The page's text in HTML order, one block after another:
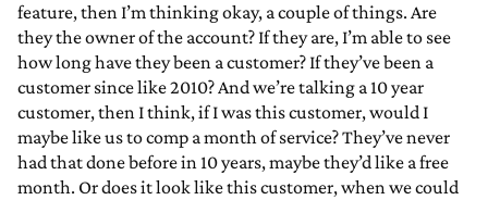
feature, then I’m thinking okay, a couple of things. Are
they the owner of the account? If they are, I’m able to see
how long have they been a customer? If they’ve been a
customer since like 2010? And we’re talking a 10 year
customer, then I think, if I was this customer, would I
maybe like us to comp a month of service? They’ve never
had that done before in 10 years, maybe they’d like a free
month. Or does it look like this customer, when we could